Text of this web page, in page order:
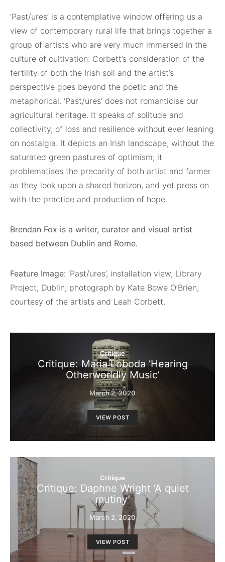
‘Past/ures’ is a contemplative window offering us a
view of contemporary rural life that brings together a
group of artists who are very much immersed in the
culture of cultivation. Corbett’s consideration of the
fertility of both the Irish soil and the artist’s
perspective goes beyond the poetic and the
metaphorical. ‘Past/ures’ does not romanticise our
agricultural heritage. It speaks of solitude and
collectivity, of loss and resilience without ever leaning
on nostalgia. It depicts an Irish landscape, without the
saturated green pastures of optimism; it
problematises the precarity of both artist and farmer
as they look upon a shared horizon, and yet press on
with the practice and production of hope.
Brendan Fox is a writer, curator and visual artist
based between Dublin and Rome.
Feature Image: ‘Past/ures’, installation view, Library
Project, Dublin; photograph by Kate Bowe O’Brien;
courtesy of the artists and Leah Corbett.
Critique
Critique: Maria Loboda ‘Hearing
Otherworldly Music’
March 2, 2020
VIEW POST
Critique
Critique: Daphne Wright ‘A quiet
mutiny’
March 2, 2020
VIEW POST